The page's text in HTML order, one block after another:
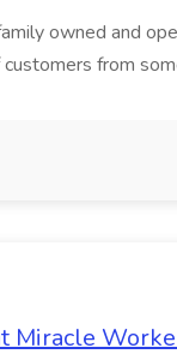
owned and
from
Miracle